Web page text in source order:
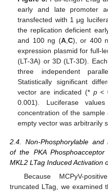
early and late promoter
transfected with 1 μg
the replication deficient
and 100 ng (A, C), or 400
expression plasmid for full-
(LT-3A) or 3D (LT-3D).
three independent
Statistically significant
vector are indicated (* p<
0.001). Luciferase
concentration of the
empty vector was arbitrarily
2.4. Non-Phosphorylable and
of the PKA
MKL2 LTag Induced Activation
Because MCPyV-
truncated LTag, we examined